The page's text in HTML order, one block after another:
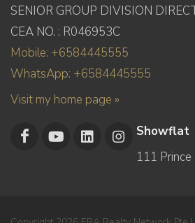
SENIOR GROUP DIVISION
CEA NO. : R046953C
Mobile: +6584445555
WhatsApp: +6584445555
Visit my home page »
Showflat
111